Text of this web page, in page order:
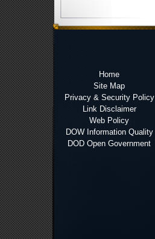
Home
Site Map
Privacy & Security Policy
Link Disclaimer
Web Policy
DOW Information Quality
DOD Open Government